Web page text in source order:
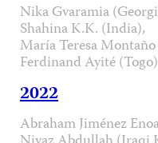
Nika Gvaramia
Shahina K.K. (India),
María Teresa
Ferdinand Ayité (Togo)
2022
Abraham Jiménez